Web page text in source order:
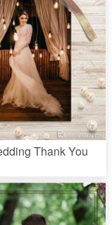
Thank You